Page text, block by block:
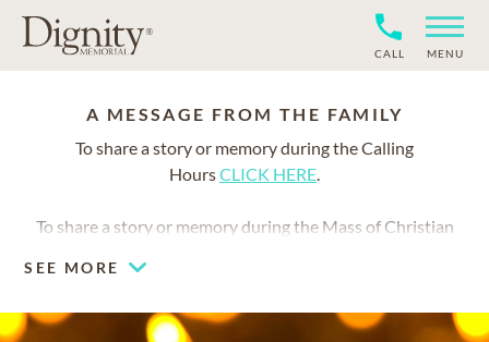
CALL MENU
A MESSAGE FROM THE FAMILY
To share a story or memory during the Calling
HoursCLICK HERE.
To share a story or memory during the Mass of Christian
Valerie. Your words will help celebrate her life and bring
SEE MORE